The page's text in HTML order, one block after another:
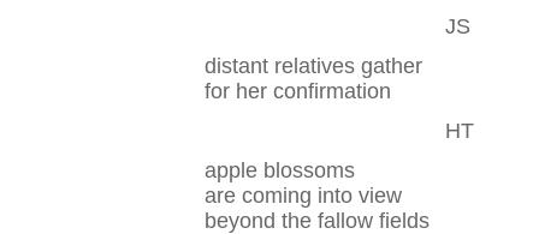
JS
distant relatives gather
for her confirmation
HT
apple blossoms
are coming into view
beyond the fallow fields